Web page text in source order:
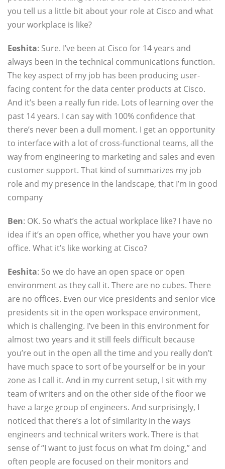
you tell us a little bit about your role at Cisco and what
your workplace is like?
Eeshita: Sure. I’ve been at Cisco for 14 years and
always been in the technical communications function.
The key aspect of my job has been producing user-
facing content for the data center products at Cisco.
And it’s been a really fun ride. Lots of learning over the
past 14 years. I can say with 100% confidence that
there’s never been a dull moment. I get an opportunity
to interface with a lot of cross-functional teams, all the
way from engineering to marketing and sales and even
customer support. That kind of summarizes my job
role and my presence in the landscape, that I’m in good
company
Ben: OK. So what’s the actual workplace like? I have no
idea if it’s an open office, whether you have your own
office. What it’s like working at Cisco?
Eeshita: So we do have an open space or open
environment as they call it. There are no cubes. There
are no offices. Even our vice presidents and senior vice
presidents sit in the open workspace environment,
which is challenging. I’ve been in this environment for
almost two years and it still feels difficult because
you’re out in the open all the time and you really don’t
have much space to sort of be yourself or be in your
zone as I call it. And in my current setup, I sit with my
team of writers and on the other side of the floor we
have a large group of engineers. And surprisingly, I
noticed that there’s a lot of similarity in the ways
engineers and technical writers work. There is that
sense of “I want to just focus on what I’m doing,” and
often people are focused on their monitors and